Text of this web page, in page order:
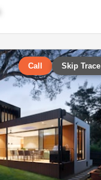
Call Skip Trace